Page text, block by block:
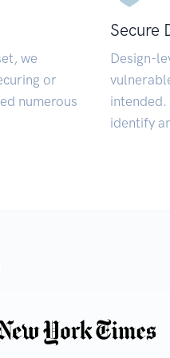
we
or
numerous
Secure
Design-
intended.
identify